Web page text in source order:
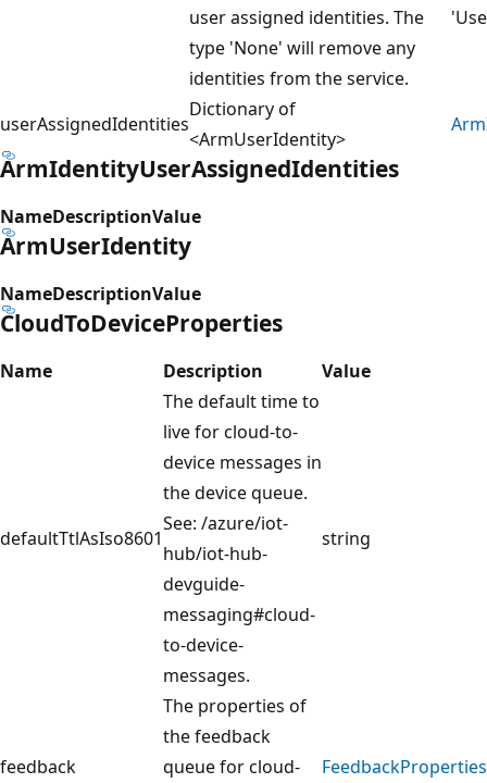
user assigned identities. The
type 'None' will remove any
identities from the service.
userAssignedIdentities
Dictionary of
<ArmUserIdentity>
ArmIdentityUserAssignedIdentities
NameDescriptionValue
ArmUserIdentity
NameDescriptionValue
CloudToDeviceProperties
Name Description Value
defaultTtlAsIso8601
The default time to
live for cloud-to-
device messages in
the device queue.
See: /azure/iot-
hub/iot-hub-
devguide-
messaging#cloud-
to-device-
messages.
string
feedback
The properties of
the feedback
queue for cloud-
FeedbackProperties